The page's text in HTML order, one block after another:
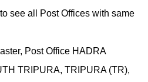
see all Post Offices with same
Post Office HADRA
TRIPURA, TRIPURA (TR),